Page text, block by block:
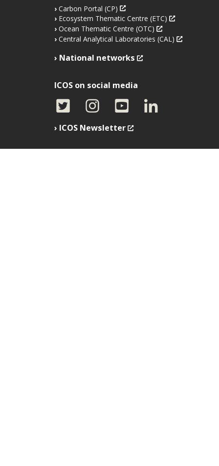
Carbon Portal (CP)
Ecosystem Thematic Centre (ETC)
Ocean Thematic Centre (OTC)
Central Analytical Laboratories (CAL)
National networks
ICOS on social media
ICOS Newsletter